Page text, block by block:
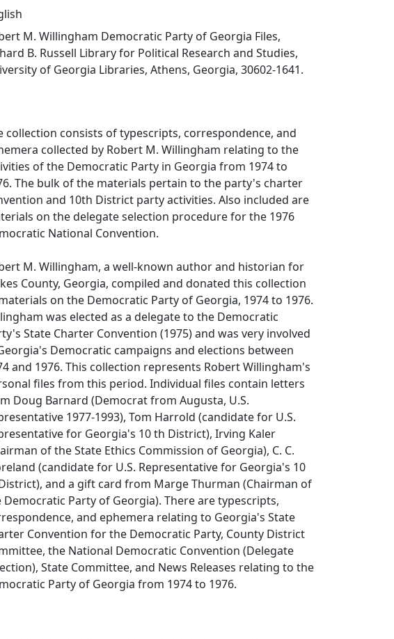
M. Willingham Democratic Party of Georgia Files,
B. Russell Library for Political Research and Studies,
of Georgia Libraries, Athens, Georgia, 30602-1641.
collection consists of typescripts, correspondence, and
collected by Robert M. Willingham relating to the
of the Democratic Party in Georgia from 1974 to
The bulk of the materials pertain to the party's charter
and 10th District party activities. Also included are
on the delegate selection procedure for the 1976
National Convention.
M. Willingham, a well-known author and historian for
County, Georgia, compiled and donated this collection
on the Democratic Party of Georgia, 1974 to 1976.
was elected as a delegate to the Democratic
State Charter Convention (1975) and was very involved
Democratic campaigns and elections between
and 1976. This collection represents Robert Willingham's
files from this period. Individual files contain letters
Doug Barnard (Democrat from Augusta, U.S.
1977-1993), Tom Harrold (candidate for U.S.
for Georgia's 10 th District), Irving Kaler
of the State Ethics Commission of Georgia), C. C.
(candidate for U.S. Representative for Georgia's 10
and a gift card from Marge Thurman (Chairman of
Democratic Party of Georgia). There are typescripts,
and ephemera relating to Georgia's State
Convention for the Democratic Party, County District
the National Democratic Convention (Delegate
State Committee, and News Releases relating to the
Party of Georgia from 1974 to 1976.